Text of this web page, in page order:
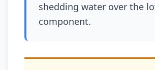
shedding water over the
component.